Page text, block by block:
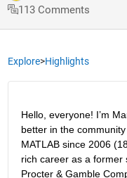
113 Comments
Explore>Highlights
Hello, everyone! I’m
better in the
MATLAB since 2006
rich career as a former
Procter & Gamble